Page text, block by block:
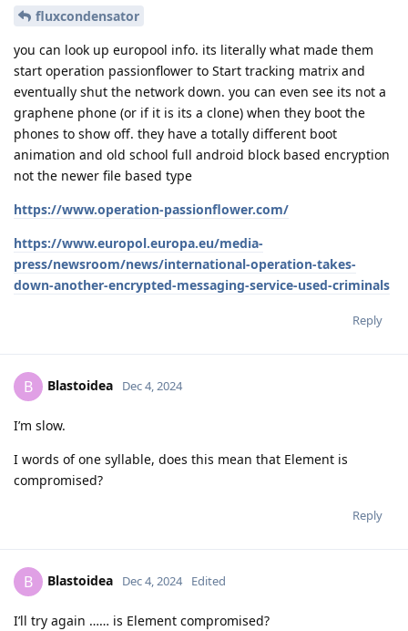
fluxcondensator
you can look up europool info. its literally what made them
start operation passionflower to Start tracking matrix and
eventually shut the network down. you can even see its not a
graphene phone (or if it is its a clone) when they boot the
phones to show off. they have a totally different boot
animation and old school full android block based encryption
not the newer file based type
https://www.operation-passionflower.com/
https://www.europol.europa.eu/media-
press/newsroom/news/international-operation-takes-
down-another-encrypted-messaging-service-used-criminals
Reply
B Blastoidea Dec 4, 2024
I’m slow.
I words of one syllable, does this mean that Element is
compromised?
Reply
B Blastoidea Dec 4, 2024 Edited
I’ll try again …… is Element compromised?